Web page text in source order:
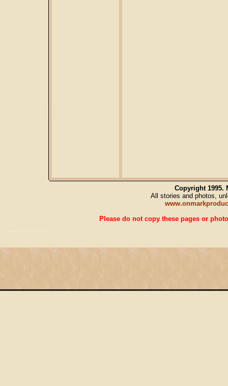
Copyright 1995.
All stories and photos,
Please do not copy these pages or